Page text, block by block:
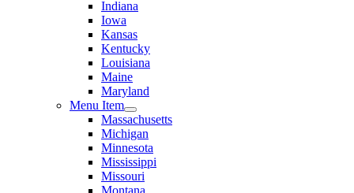
Indiana
Iowa
Kansas
Kentucky
Louisiana
Maine
Maryland
Menu Item
Massachusetts
Michigan
Minnesota
Mississippi
Missouri
Montana